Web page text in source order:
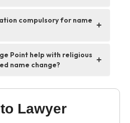
compulsory for name +
Point help with religious
name change?
+
Lawyer